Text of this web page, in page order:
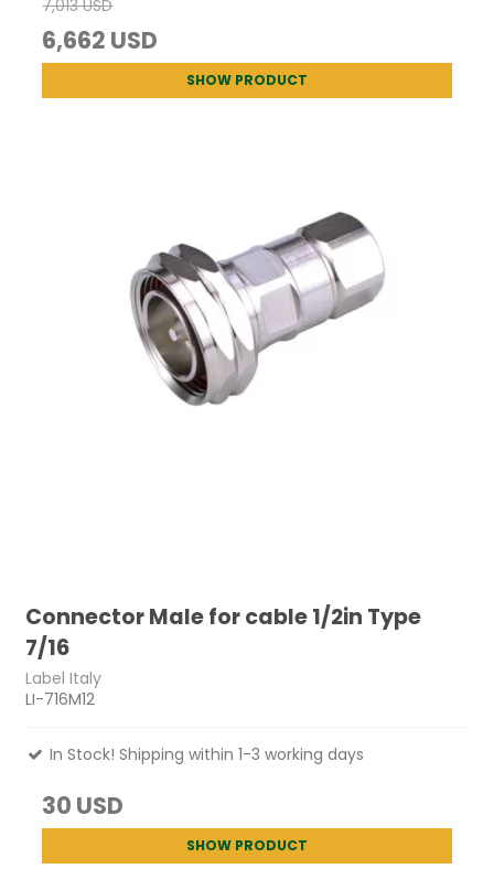
7,013 USD
6,662 USD
SHOW PRODUCT
Connector Male for cable 1/2in Type
7/16
Label Italy
LI-716M12
In Stock! Shipping within 1-3 working days
30 USD
SHOW PRODUCT